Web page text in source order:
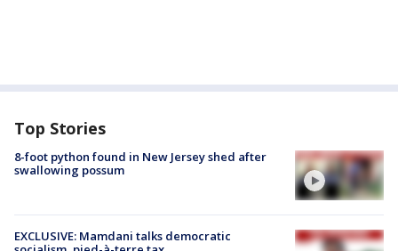
Top Stories
8-foot python found in New Jersey shed after
swallowing possum
EXCLUSIVE: Mamdani talks democratic